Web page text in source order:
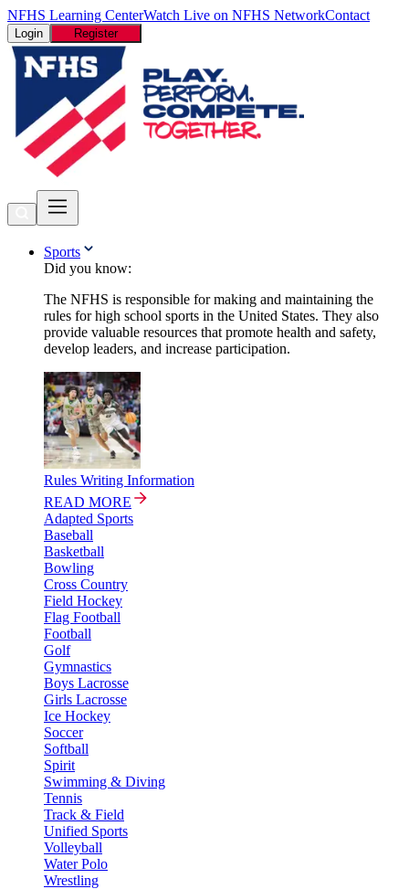
NFHS Learning CenterWatch Live on NFHS NetworkContact
Login Register
Sports
Did you know:
The NFHS is responsible for making and maintaining the
rules for high school sports in the United States. They also
provide valuable resources that promote health and safety,
develop leaders, and increase participation.
Rules Writing Information
READ MORE
Adapted Sports
Baseball
Basketball
Bowling
Cross Country
Field Hockey
Flag Football
Football
Golf
Gymnastics
Boys Lacrosse
Girls Lacrosse
Ice Hockey
Soccer
Softball
Spirit
Swimming & Diving
Tennis
Track & Field
Unified Sports
Volleyball
Water Polo
Wrestling